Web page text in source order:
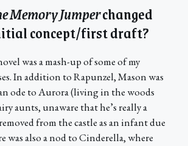
Memory Jumperchanged
concept/first draft?
was a mash-up of some of my
In addition to Rapunzel, Mason was
ode to Aurora (living in the woods
aunts, unaware that he’s really a
from the castle as an infant due
was also a nod to Cinderella, where